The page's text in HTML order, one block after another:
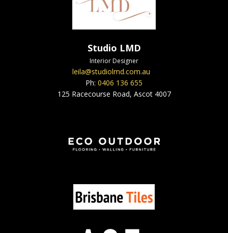
Studio LMD
Interior Designer
leila@studiolmd.com.au
Ph: 0406 136 655
125 Racecourse Road, Ascot 4007